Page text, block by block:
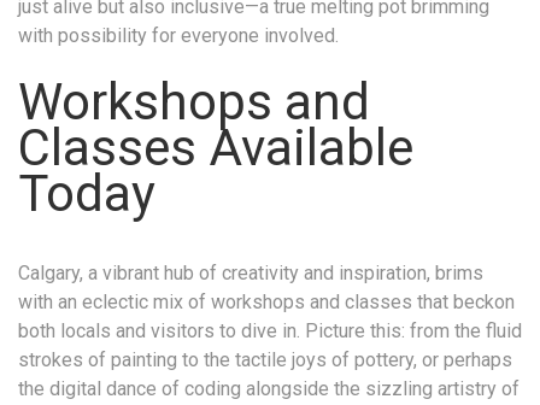
just alive but also inclusive—a true melting pot brimming
with possibility for everyone involved.
Workshops and
Classes Available
Today
Calgary, a vibrant hub of creativity and inspiration, brims
with an eclectic mix of workshops and classes that beckon
both locals and visitors to dive in. Picture this: from the fluid
strokes of painting to the tactile joys of pottery, or perhaps
the digital dance of coding alongside the sizzling artistry of